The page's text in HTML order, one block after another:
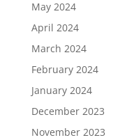
May 2024
April 2024
March 2024
February 2024
January 2024
December 2023
November 2023